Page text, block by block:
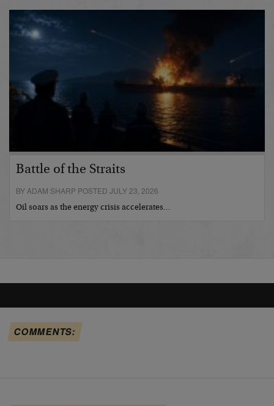
Battle of the Straits
BY ADAM SHARP POSTED JULY 23, 2026
Oil soars as the energy crisis accelerates…
COMMENTS: